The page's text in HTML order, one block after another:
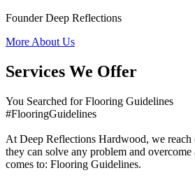
Founder Deep Reflections
More About Us
Services We Offer
You Searched for Flooring Guidelines
#FlooringGuidelines
At Deep Reflections Hardwood, we reach
they can solve any problem and
comes to: Flooring Guidelines.